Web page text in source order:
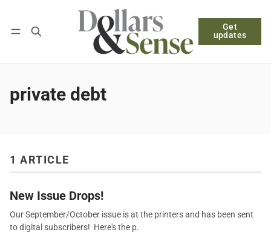
Get
updates
Log in Subscribe
private debt
1 ARTICLE
New Issue Drops!
Our September/October issue is at the printers and has been sent
to digital subscribers! Here's the p.